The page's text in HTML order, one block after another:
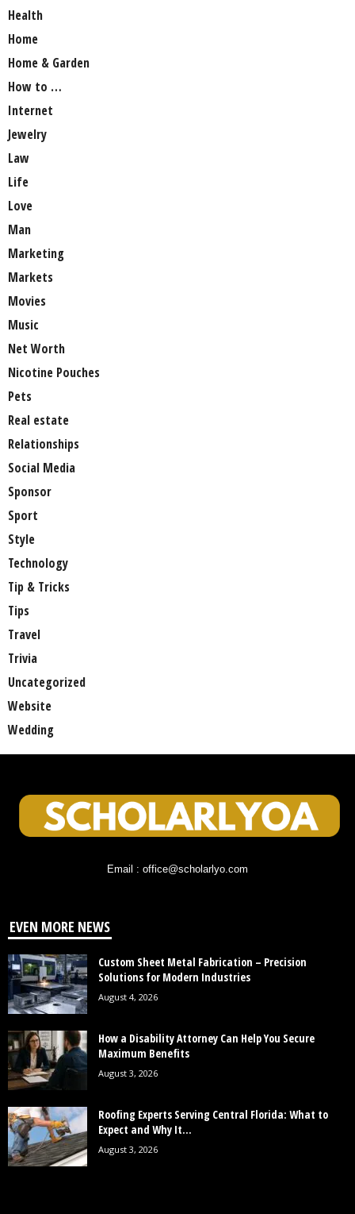
Health
Home
Home & Garden
How to …
Internet
Jewelry
Law
Life
Love
Man
Marketing
Markets
Movies
Music
Net Worth
Nicotine Pouches
Pets
Real estate
Relationships
Social Media
Sponsor
Sport
Style
Technology
Tip & Tricks
Tips
Travel
Trivia
Uncategorized
Website
Wedding
Email : office@scholarlyo.com
EVEN MORE NEWS
Custom Sheet Metal Fabrication – Precision
Solutions for Modern Industries
August 4, 2026
How a Disability Attorney Can Help You Secure
Maximum Benefits
August 3, 2026
Roofing Experts Serving Central Florida: What to
Expect and Why It...
August 3, 2026